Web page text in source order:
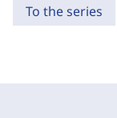
To the series